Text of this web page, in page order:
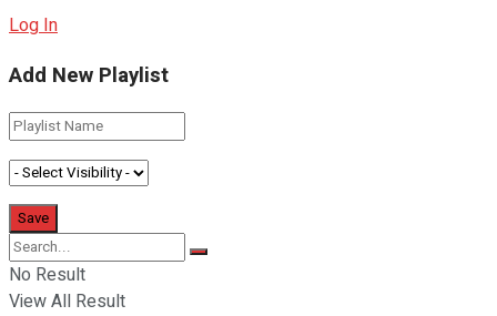
Log In
Add New Playlist
No Result
View All Result